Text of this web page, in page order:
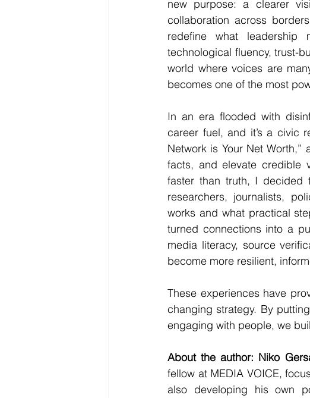
new purpose: a clearer
collaboration across
redefine what leadership
technological fluency, trust-
world where voices are
becomes one of the most
In an era flooded with
career fuel, and it’s a civic
Network is Your Net
facts, and elevate credible
faster than truth, I decided
researchers, journalists,
works and what practical
turned connections into a
media literacy, source
become more resilient,
These experiences have
changing strategy. By
engaging with people, we
About the author: Niko
fellow at MEDIA VOICE,
also developing his own